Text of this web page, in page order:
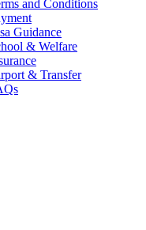
and Conditions
Guidance
& Welfare
& Transfer